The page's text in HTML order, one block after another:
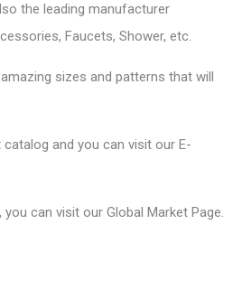
the leading manufacturer
Faucets, Shower, etc.
sizes and patterns that will
and you can visit our E-
you can visit our Global Market Page.